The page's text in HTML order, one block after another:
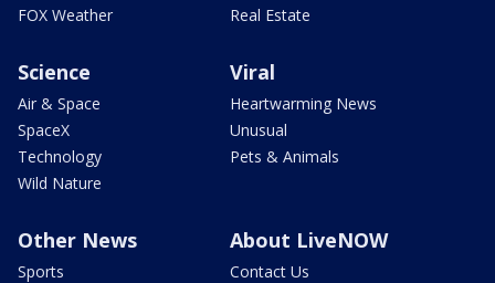
FOX Weather
Real Estate
Science
Air & Space
SpaceX
Technology
Wild Nature
Viral
Heartwarming News
Unusual
Pets & Animals
Other News
Sports
About LiveNOW
Contact Us